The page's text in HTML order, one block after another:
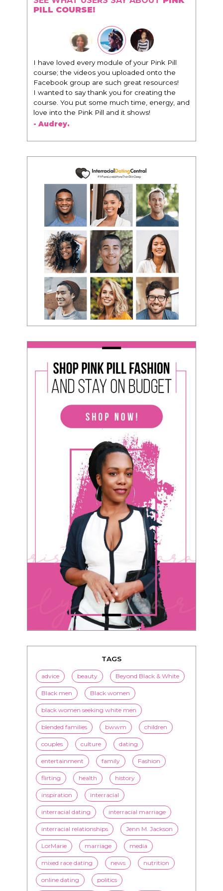
PILL COURSE!
"I know that this program will change
everything. It is amazing and life changing
being around people that think the same
way that I do in regards to trying to be better.
I am recommending this to EVERY black
woman that I know because I think this is for
people that want any race of man. It's just
to present yourself with confidence."
TAGS
advice beauty Beyond Black & White
Black men Black women
black women seeking white men
blended families bwwm children
couples culture dating
entertainment family
flirting health history
inspiration interracial
interracial dating interracial marriage
interracial relationships Jenn M. Jackson
LorMarie marriage